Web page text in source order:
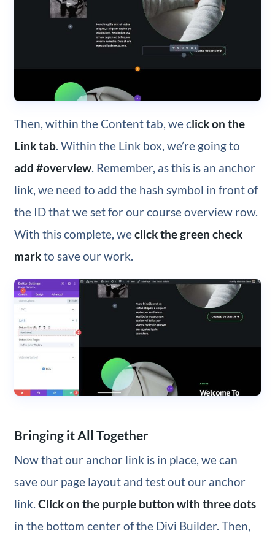
Then, within the Content tab, we click on the
Link tab. Within the Link box, we’re going to
add #overview. Remember, as this is an anchor
link, we need to add the hash symbol in front of
the ID that we set for our course overview row.
With this complete, weclick the green check
markto save our work.
Bringing it All Together
Now that our anchor link is in place, we can
save our page layout and test out our anchor
link. Click on the purple button with three dots
in the bottom center of the Divi Builder. Then,